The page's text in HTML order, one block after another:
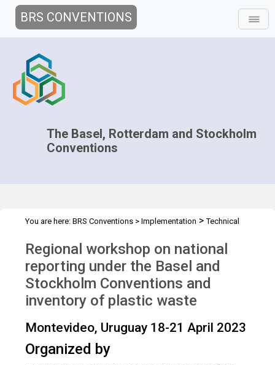
BRS CONVENTIONS
The Basel, Rotterdam and Stockholm
Conventions
You are here: BRS Conventions > Implementation >Technical
Regional workshop on national
reporting under the Basel and
Stockholm Conventions and
inventory of plastic waste
Montevideo, Uruguay 18-21 April 2023
Organized by